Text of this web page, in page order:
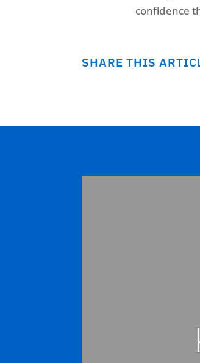
confidence
SHARE THIS